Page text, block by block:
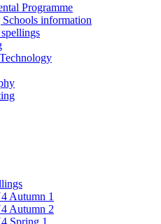
Programme
information
Autumn 1
Autumn 2